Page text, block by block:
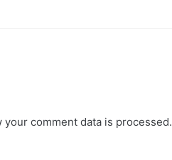
your comment data is processed.